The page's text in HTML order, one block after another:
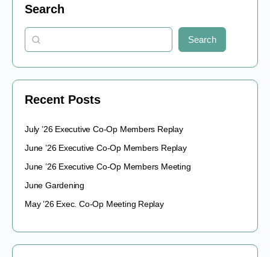
Search
Search
Recent Posts
July ’26 Executive Co-Op Members Replay
June ’26 Executive Co-Op Members Replay
June ’26 Executive Co-Op Members Meeting
June Gardening
May ’26 Exec. Co-Op Meeting Replay